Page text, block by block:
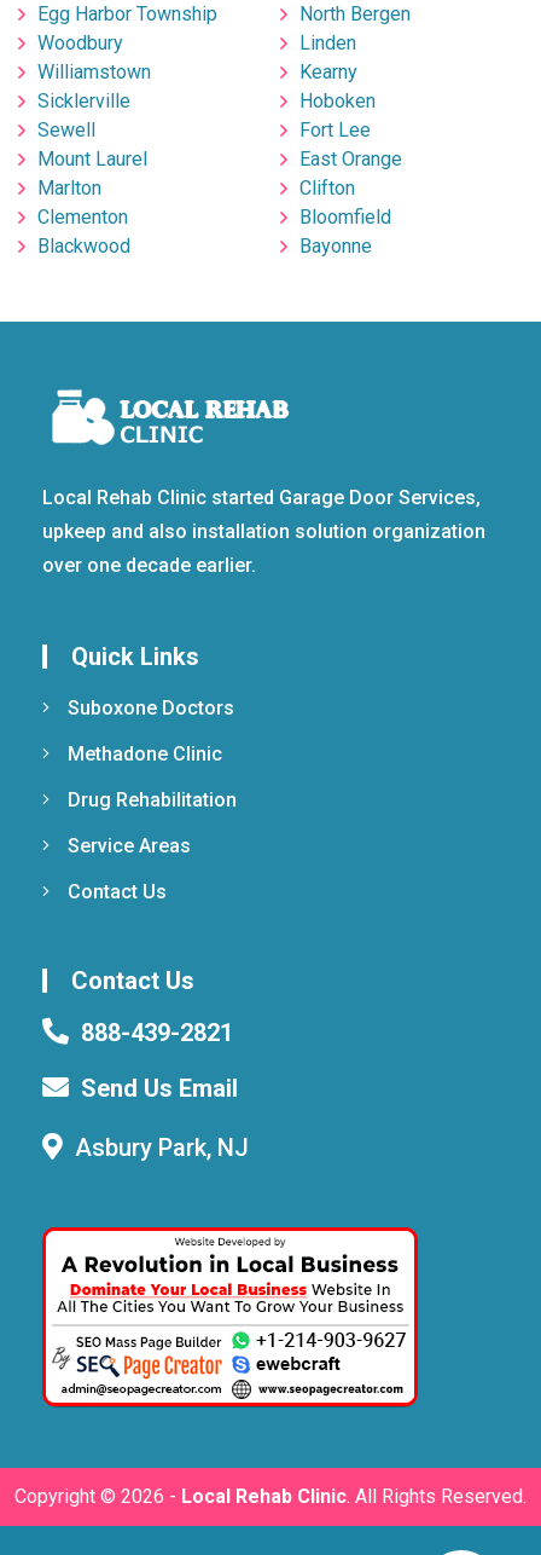
Egg Harbor Township
Woodbury
Williamstown
Sicklerville
Sewell
Mount Laurel
Marlton
Clementon
Blackwood
North Bergen
Linden
Kearny
Hoboken
Fort Lee
East Orange
Clifton
Bloomfield
Bayonne
Local Rehab Clinic started Garage Door Services,
upkeep and also installation solution organization
over one decade earlier.
Quick Links
Suboxone Doctors
Methadone Clinic
Drug Rehabilitation
Service Areas
Contact Us
Contact Us
888-439-2821
Send Us Email
Asbury Park, NJ
Copyright © 2026 - Local Rehab Clinic. All Rights Reserved.